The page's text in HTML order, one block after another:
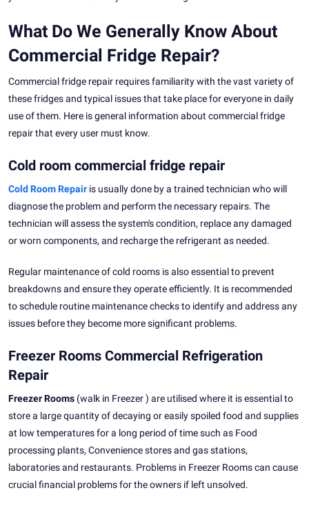
What Do We Generally Know About
Commercial Fridge Repair?
Commercial fridge repair requires familiarity with the vast variety of
these fridges and typical issues that take place for everyone in daily
use of them. Here is general information about commercial fridge
repair that every user must know.
Cold room commercial fridge repair
Cold Room Repair is usually done by a trained technician who will
diagnose the problem and perform the necessary repairs. The
technician will assess the system's condition, replace any damaged
or worn components, and recharge the refrigerant as needed.
Regular maintenance of cold rooms is also essential to prevent
breakdowns and ensure they operate efficiently. It is recommended
to schedule routine maintenance checks to identify and address any
issues before they become more significant problems.
Freezer Rooms Commercial Refrigeration
Repair
Freezer Rooms (walk in Freezer ) are utilised where it is essential to
store a large quantity of decaying or easily spoiled food and supplies
at low temperatures for a long period of time such as Food
processing plants, Convenience stores and gas stations,
laboratories and restaurants. Problems in Freezer Rooms can cause
crucial financial problems for the owners if left unsolved.